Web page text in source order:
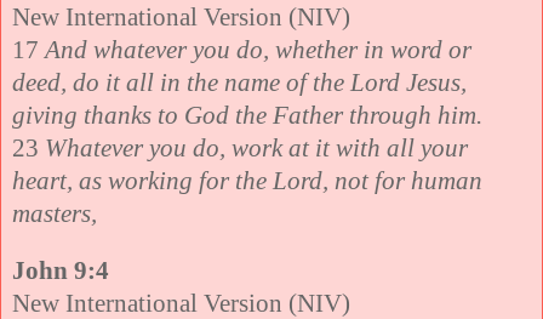
New International Version (NIV)
17And whatever you do, whether in word or
deed, do it all in the name of the Lord Jesus,
giving thanks to God the Father through him.
23 Whatever you do, work at it with all your
heart, as working for the Lord, not for human
masters,
John 9:4
New International Version (NIV)